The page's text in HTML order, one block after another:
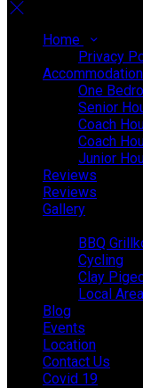
Home
Privacy
Accommodation
One
Senior
Coach
Coach
Junior
Reviews
Reviews
Gallery
BBQ
Cycling
Clay
Local Area
Blog
Events
Location
Contact Us
Covid 19